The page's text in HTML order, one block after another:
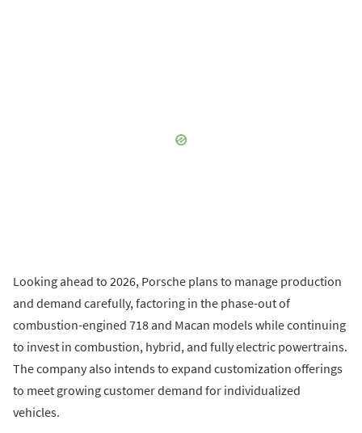
Looking ahead to 2026, Porsche plans to manage production
and demand carefully, factoring in the phase-out of
combustion-engined 718 and Macan models while continuing
to invest in combustion, hybrid, and fully electric powertrains.
The company also intends to expand customization offerings
to meet growing customer demand for individualized
vehicles.